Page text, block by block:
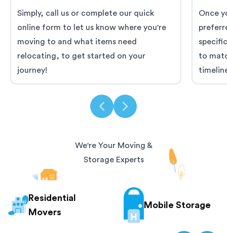
Simply, call us or complete our quick
online form to let us know where you're
moving to and what items need
relocating, to get started on your
journey!
Once
to
We're Your Moving &
Storage Experts
Residential
Movers
Mobile Storage